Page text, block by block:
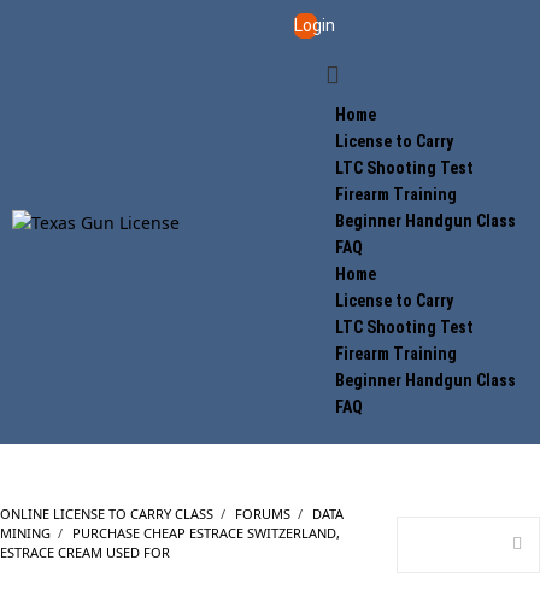
Login
Home
License to Carry
LTC Shooting Test
Firearm Training
Beginner Handgun Class
FAQ
Home
License to Carry
LTC Shooting Test
Firearm Training
Beginner Handgun Class
FAQ
ONLINE LICENSE TO CARRY CLASS FORUMS
DATA
MINING
PURCHASE CHEAP ESTRACE SWITZERLAND,
ESTRACE CREAM USED FOR